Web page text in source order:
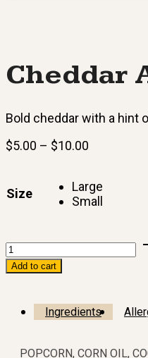
Cheddar
Bold cheddar with a hint
$5.00 – $10.00
through
$10.00
Size
Large
Small
Add to cart
Ingredients
POPCORN, CORN OIL,